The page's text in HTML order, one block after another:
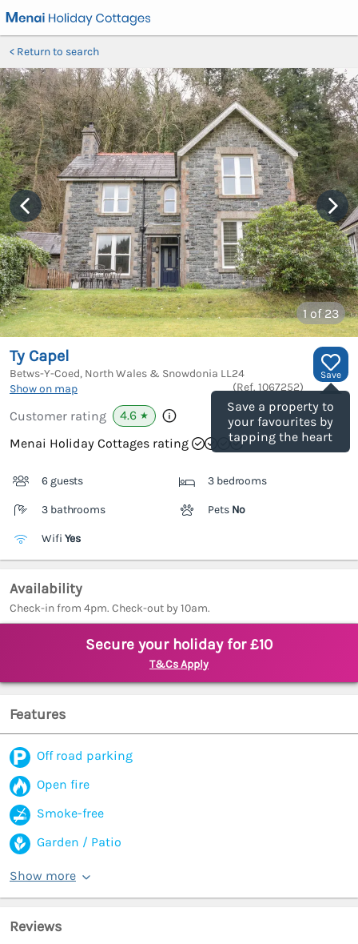
Return to search
1 of 23
Save
Save a property to
your favourites by
tapping the heart
Ty Capel
Betws-Y-Coed, North Wales & Snowdonia LL24
Show on map
(Ref. 1067252)
Customer rating 4.6 ★
Menai Holiday Cottages rating
6 guests 3 bedrooms
3 bathrooms Pets No
Wifi Yes
Availability
Check-in from 4pm. Check-out by 10am.
Secure your holiday for £10
T&Cs Apply
Features
Off road parking
Open fire
Smoke-free
Garden / Patio
Show more
Reviews